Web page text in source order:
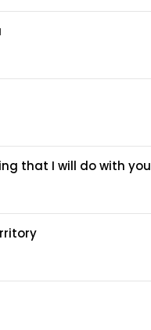
that I will do with you